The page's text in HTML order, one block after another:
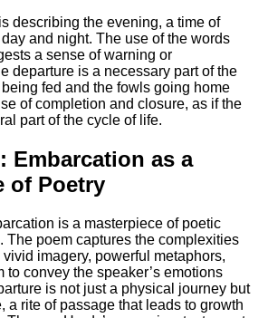
describing the evening, a time of
and night. The use of the words
a sense of warning or
departure is a necessary part of the
fed and the fowls going home
of completion and closure, as if the
part of the cycle of life.
Embarcation as a
of Poetry
is a masterpiece of poetic
The poem captures the complexities
imagery, powerful metaphors,
to convey the speaker’s emotions
is not just a physical journey but
a rite of passage that leads to growth